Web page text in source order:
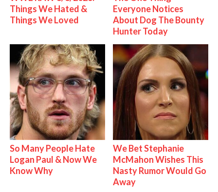
Things We Hated &
Things We Loved
Everyone Notices
About Dog The Bounty
Hunter Today
So Many People Hate
Logan Paul & Now We
Know Why
We Bet Stephanie
McMahon Wishes This
Nasty Rumor Would Go
Away